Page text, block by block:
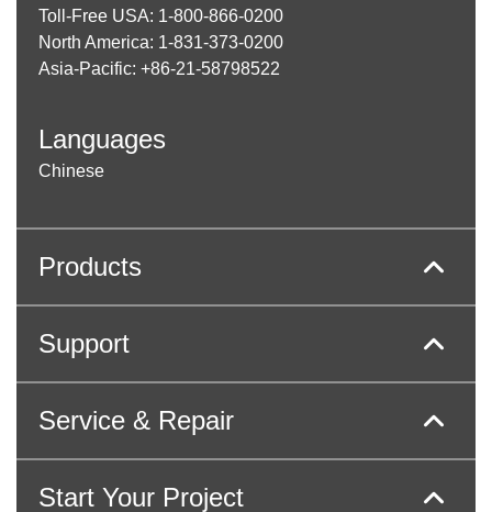
Toll-Free USA: 1-800-866-0200
North America: 1-831-373-0200
Asia-Pacific: +86-21-58798522
Languages
Chinese
Products
Support
Service & Repair
Start Your Project